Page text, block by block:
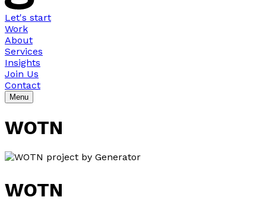
Let's start
Work
About
Services
Insights
Join Us
Contact
Menu
WOTN
WOTN